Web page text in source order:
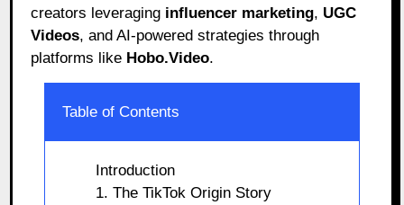
creators leveraging influencer marketing, UGC
Videos, and AI-powered strategies through
platforms like Hobo.Video.
Table of Contents
Introduction
1. The TikTok Origin Story